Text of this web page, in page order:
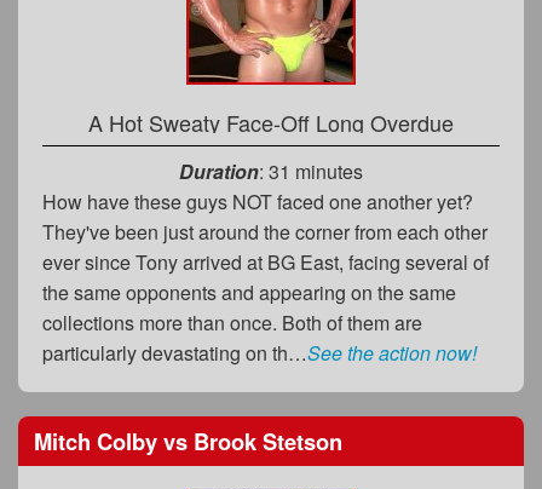
A Hot Sweaty Face-Off Long Overdue
Duration: 31 minutes
How have these guys NOT faced one another yet?
They've been just around the corner from each other
ever since Tony arrived at BG East, facing several of
the same opponents and appearing on the same
collections more than once. Both of them are
particularly devastating on th…See the action now!
Mitch Colbyvs Brook Stetson